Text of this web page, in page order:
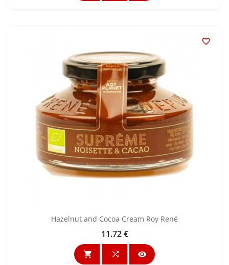

Hazelnut and Cocoa Cream Roy René
Price
11.72 €
  